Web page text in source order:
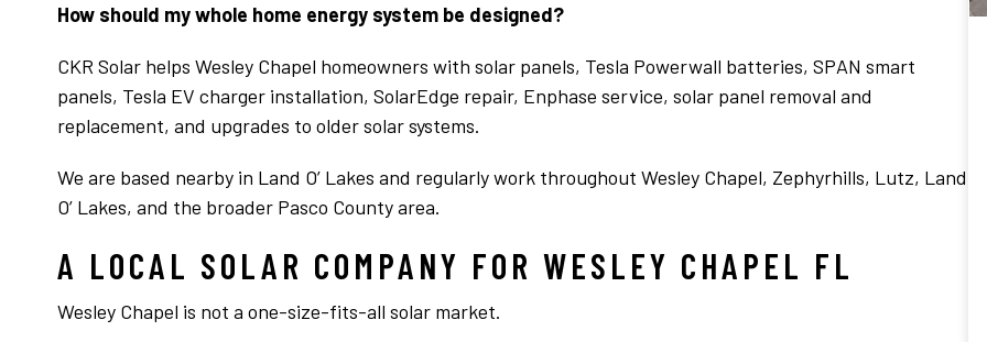
How should my whole home energy system be designed?
CKR Solar helps Wesley Chapel homeowners with solar panels, Tesla Powerwall batteries, SPAN smart
panels, Tesla EV charger installation, SolarEdge repair, Enphase service, solar panel removal and
replacement, and upgrades to older solar systems.
We are based nearby in Land O’ Lakes and regularly work throughout Wesley Chapel, Zephyrhills, Lutz, Land
O’ Lakes, and the broader Pasco County area.
A LOCAL SOLAR COMPANY FOR WESLEY CHAPEL FL
Wesley Chapel is not a one-size-fits-all solar market.